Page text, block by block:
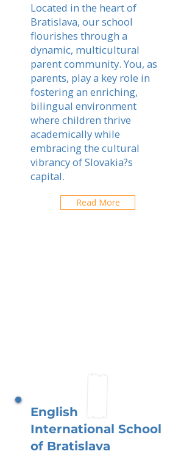
Located in the heart of
Bratislava, our school
flourishes through a
dynamic, multicultural
parent community. You, as
parents, play a key role in
fostering an enriching,
bilingual environment
where children thrive
academically while
embracing the cultural
vibrancy of Slovakia?s
capital.
Read More
English
International School
of Bratislava